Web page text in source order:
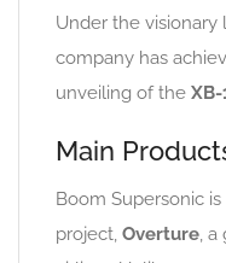
Under the visionary
company has
unveiling of the
Main
Boom Supersonic
project, Overture, a